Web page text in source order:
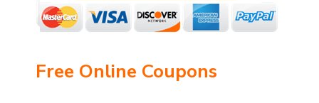
Free Online Coupons